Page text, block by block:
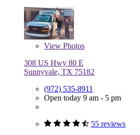
View Photos
308 US Hwy 80 E
Sunnyvale, TX 75182
(972) 535-8911
Open today 9 am - 5 pm
55 reviews